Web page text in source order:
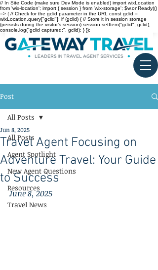
// In Site Code (make sure Dev Mode is enabled) import wixLocation
from 'wix-location'; import { session } from 'wix-storage'; $w.onReady(()
=> { // Check for the gclid parameter in the URL const gclid =
wixLocation.query["gclid"]; if (gclid) { // Store it in session storage
(persists during the visitor’s session) session.setItem("gclid", gclid);
console.log("gclid captured:", gclid); } });
Post
All Posts
Agent Spotlight
New Agent Questions
Resources
Travel News
All Posts
Travel Agent Focusing on
Adventure Travel: Your Guide
to Success
Jun 8, 2025
June 8, 2025